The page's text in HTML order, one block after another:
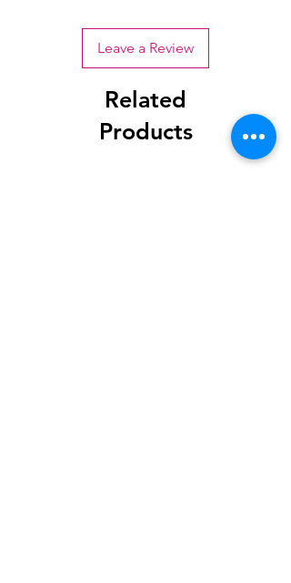
Leave a Review
Related
Products